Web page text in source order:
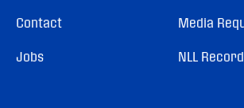
Contact
Jobs
Media
NLL